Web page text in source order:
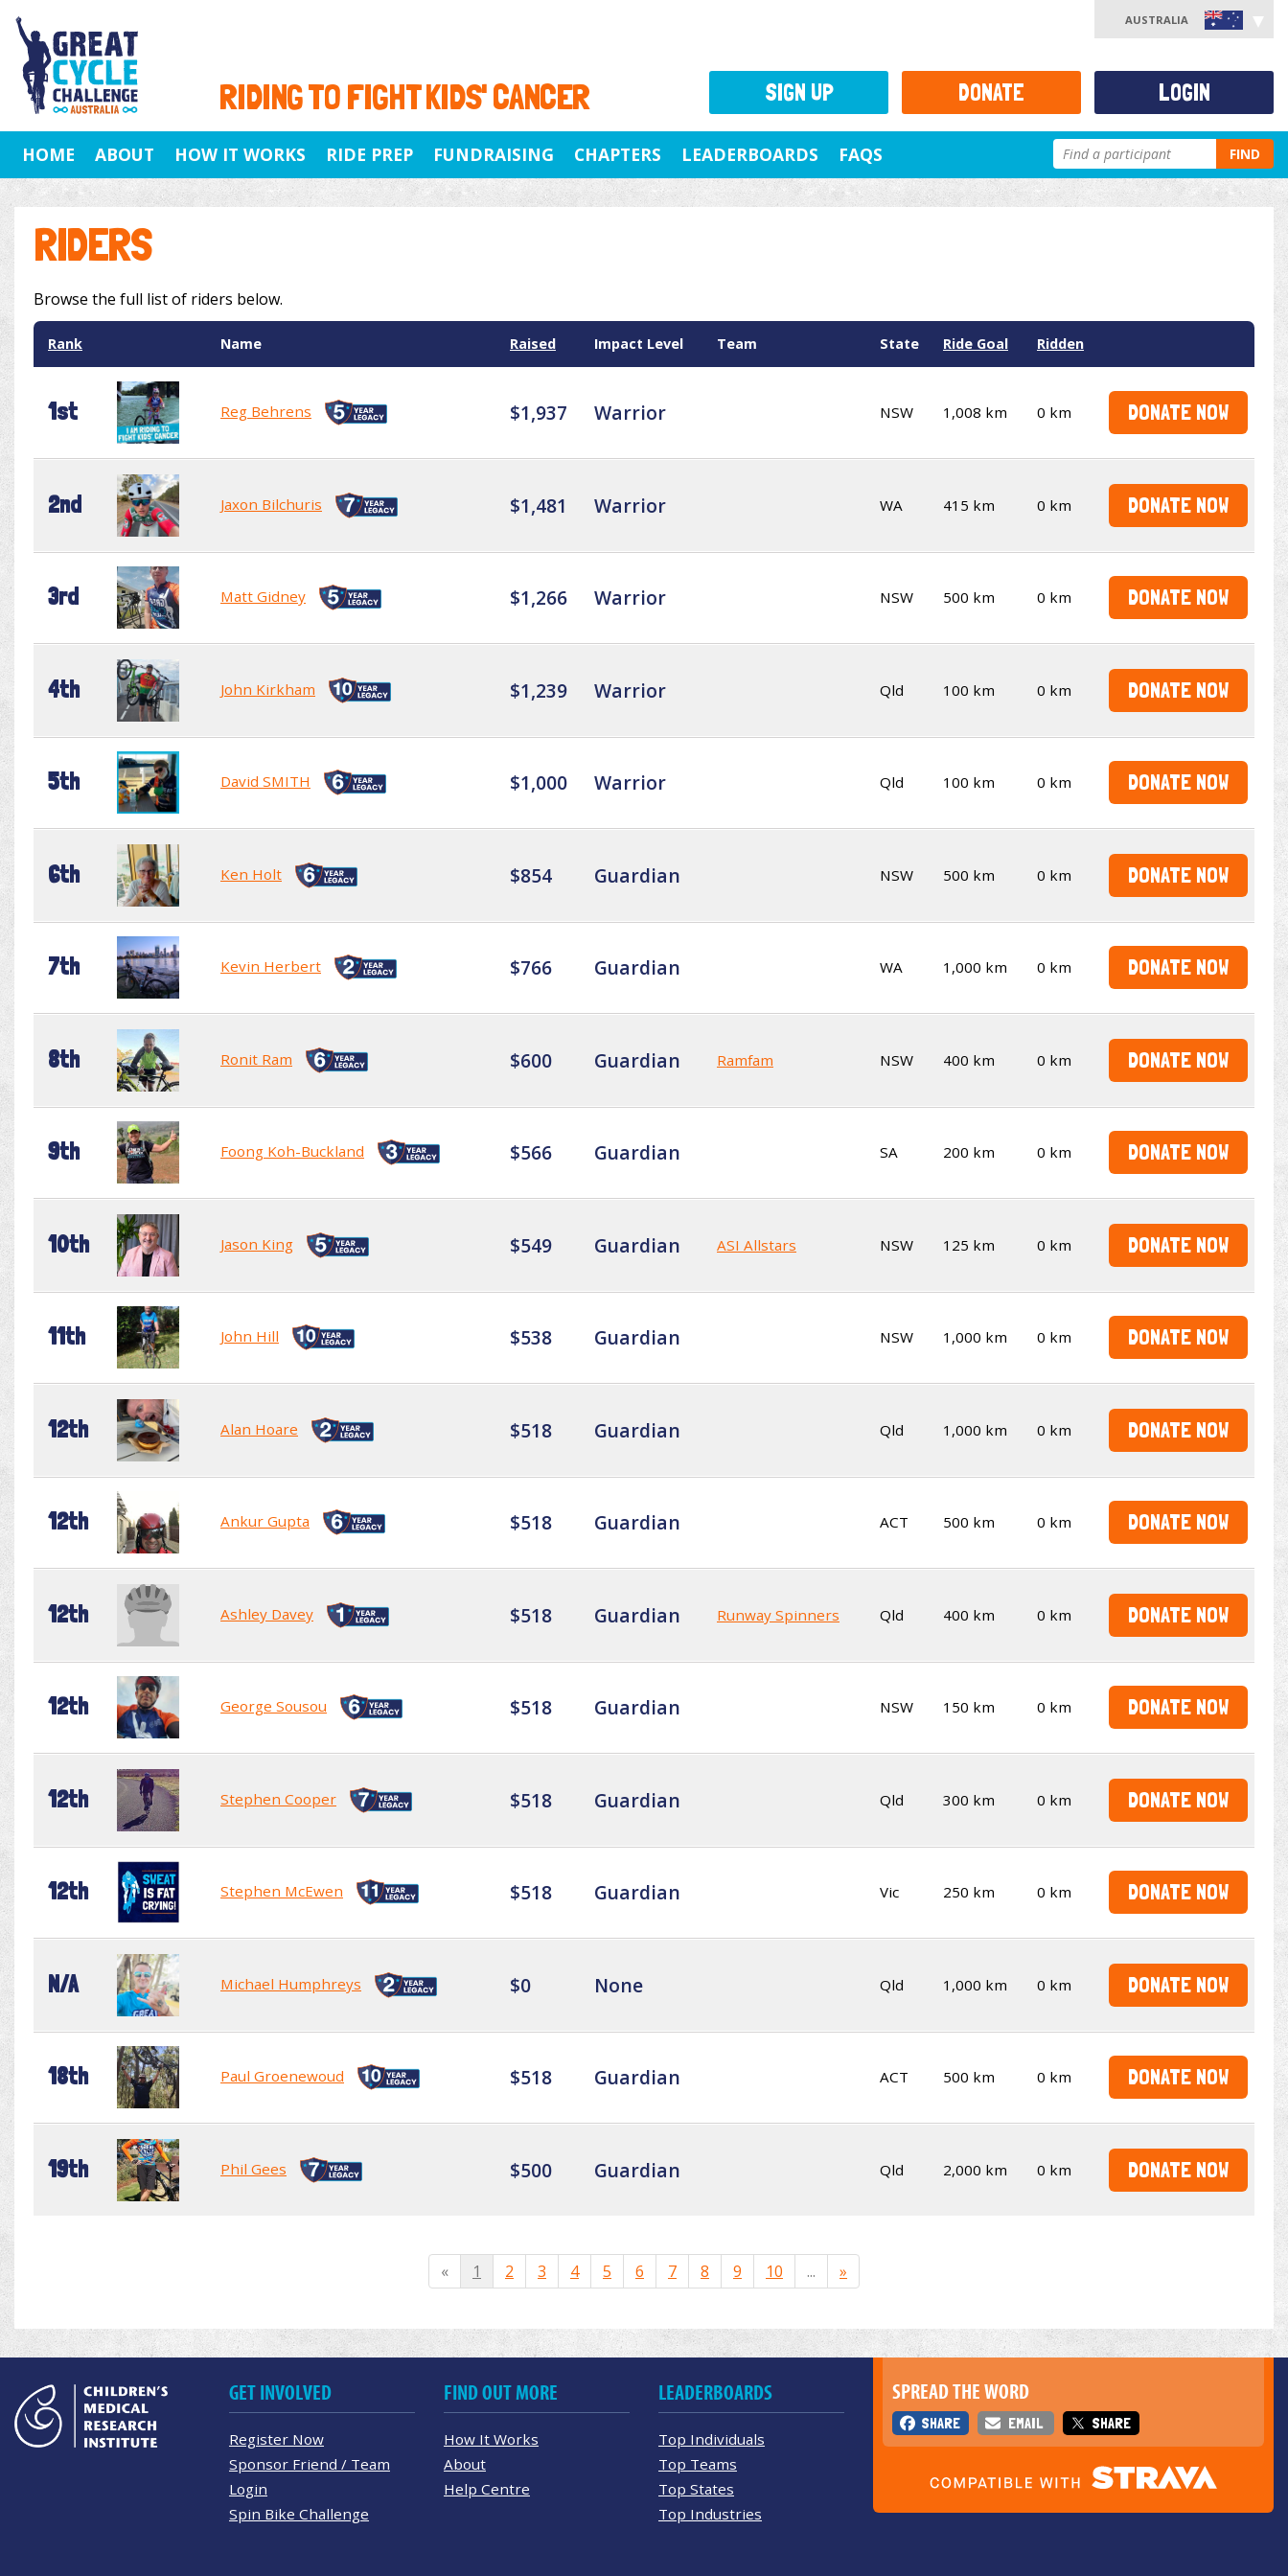
RIDING TO FIGHT KIDS' CANCER
AUSTRALIA
HOME ABOUT HOW IT WORKS RIDE PREP FUNDRAISING CHAPTERS LEADERBOARDS FAQS FIND
RIDERS
Browse the full list of riders below.
Rank Name Raised Impact Level Team State Ride Goal Ridden
1st Reg Behrens $1,937 Warrior NSW 1,008 km 0 km DONATE NOW
2nd Jaxon Bilchuris $1,481 Warrior WA 415 km 0 km DONATE NOW
3rd Matt Gidney $1,266 Warrior NSW 500 km 0 km DONATE NOW
4th John Kirkham $1,239 Warrior Qld 100 km 0 km DONATE NOW
5th David SMITH $1,000 Warrior Qld 100 km 0 km DONATE NOW
6th Ken Holt $854 Guardian NSW 500 km 0 km DONATE NOW
7th Kevin Herbert $766 Guardian WA 1,000 km 0 km DONATE NOW
8th Ronit Ram $600 Guardian Ramfam NSW 400 km 0 km DONATE NOW
9th Foong Koh-Buckland $566 Guardian SA 200 km 0 km DONATE NOW
10th Jason King $549 Guardian ASI Allstars NSW 125 km 0 km DONATE NOW
11th John Hill $538 Guardian NSW 1,000 km 0 km DONATE NOW
12th Alan Hoare $518 Guardian Qld 1,000 km 0 km DONATE NOW
12th Ankur Gupta $518 Guardian ACT 500 km 0 km DONATE NOW
12th Ashley Davey $518 Guardian Runway Spinners Qld 400 km 0 km DONATE NOW
12th George Sousou $518 Guardian NSW 150 km 0 km DONATE NOW
12th Stephen Cooper $518 Guardian Qld 300 km 0 km DONATE NOW
12th Stephen McEwen $518 Guardian Vic 250 km 0 km DONATE NOW
N/A Michael Humphreys $0 None Qld 1,000 km 0 km DONATE NOW
18th Paul Groenewoud $518 Guardian ACT 500 km 0 km DONATE NOW
19th Phil Gees $500 Guardian Qld 2,000 km 0 km DONATE NOW
« 1 2 3 4 5 6 7 8 9 10 ... »
SIGN UP DONATE LOGIN
SPREAD THE WORD
SHARE EMAIL SHARE
GET INVOLVED
Register Now
Sponsor Friend / Team
Login
Spin Bike Challenge
FIND OUT MORE
How It Works
About
Help Centre
LEADERBOARDS
Top Individuals
Top Teams
Top States
Top Industries